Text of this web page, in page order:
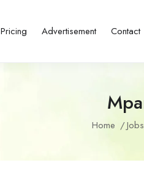
Pricing Advertisement Contact
Home Jobs